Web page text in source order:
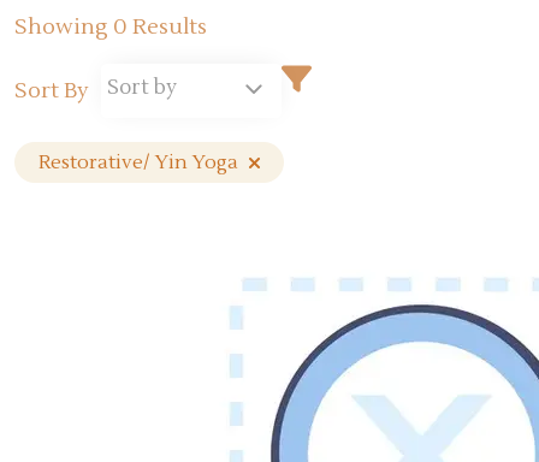
Showing 0 Results
Sort By Sort by
Restorative/ Yin Yoga